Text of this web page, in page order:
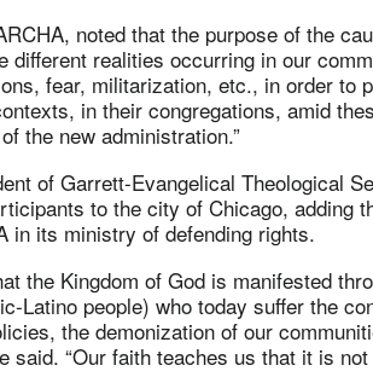
noted that the purpose of the
different realities occurring in our
fear, militarization, etc., in order to
in their congregations, amid
the new administration.”
of Garrett-Evangelical Theological
to the city of Chicago, adding
in its ministry of defending rights.
the Kingdom of God is manifested
Latino people) who today suffer the
the demonization of our
said. “Our faith teaches us that it is